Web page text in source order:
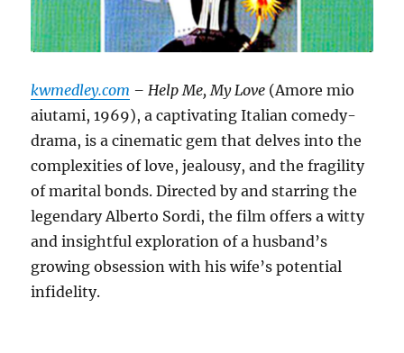
kwmedley.com – Help Me, My Love (Amore mio
aiutami, 1969), a captivating Italian comedy-
drama, is a cinematic gem that delves into the
complexities of love, jealousy, and the fragility
of marital bonds.Directed by and starring the
legendary Alberto Sordi, the film offers a witty
and insightful exploration of a husband’s
growing obsession with his wife’s potential
infidelity.